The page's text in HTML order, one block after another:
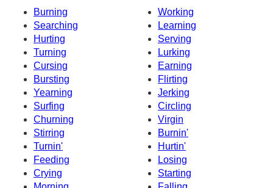
Burning
Working
Searching
Learning
Hurting
Serving
Turning
Lurking
Cursing
Earning
Bursting
Flirting
Yearning
Jerking
Surfing
Circling
Churning
Virgin
Stirring
Burnin'
Turnin'
Hurtin'
Feeding
Losing
Crying
Starting